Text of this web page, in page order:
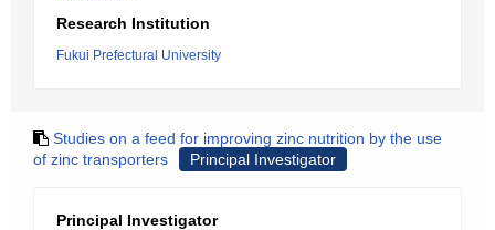
Research Institution
Fukui Prefectural University
Studies on a feed for improving zinc nutrition by the use
of zinc transporters
Principal Investigator
Principal Investigator